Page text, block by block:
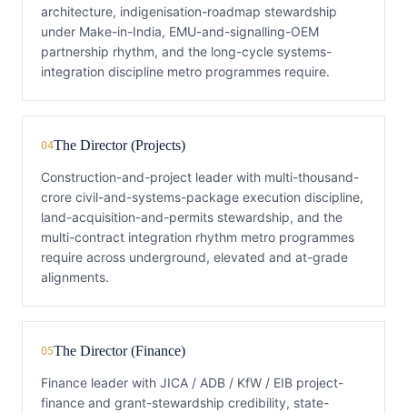
architecture, indigenisation-roadmap stewardship
under Make-in-India, EMU-and-signalling-OEM
partnership rhythm, and the long-cycle systems-
integration discipline metro programmes require.
04The Director (Projects)
Construction-and-project leader with multi-thousand-
crore civil-and-systems-package execution discipline,
land-acquisition-and-permits stewardship, and the
multi-contract integration rhythm metro programmes
require across underground, elevated and at-grade
alignments.
05The Director (Finance)
Finance leader with JICA / ADB / KfW / EIB project-
finance and grant-stewardship credibility, state-